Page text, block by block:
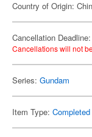
Country of Origin:
Cancellation
Cancellations will not
Series: Gundam
Item Type: